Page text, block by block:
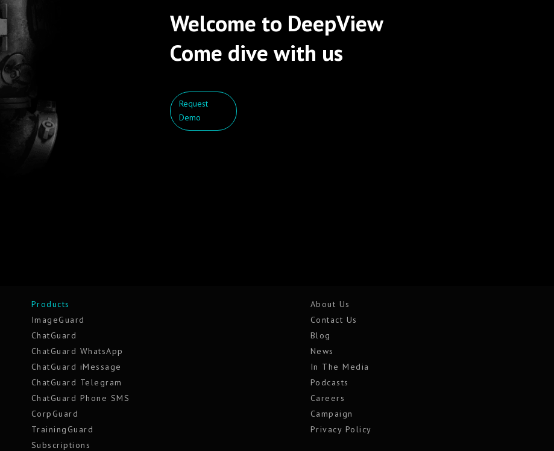
Welcome to DeepView
Come dive with us
Request
Demo
Products
ImageGuard
ChatGuard
ChatGuard WhatsApp
ChatGuard iMessage
ChatGuard Telegram
ChatGuard Phone SMS
CorpGuard
TrainingGuard
Subscriptions
About Us
Contact Us
Blog
News
In The Media
Podcasts
Careers
Campaign
Privacy Policy